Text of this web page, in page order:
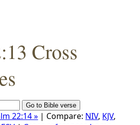
Cross
22:14 » | Compare: NIV, KJV,